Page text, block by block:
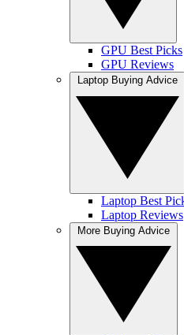
GPU Best Picks
GPU Reviews
Laptop Best
Laptop Reviews